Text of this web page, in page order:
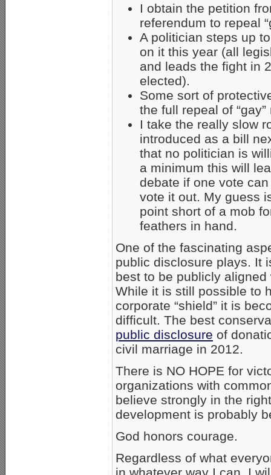
I obtain the petition
referendum to repeal
A politician steps up
on it this year (all
and leads the fight in
elected).
Some sort of
the full repeal of “gay”
I take the really slow
introduced as a bill
that no politician is
a minimum this will
debate if one vote
vote it out. My guess
point short of a mob
feathers in hand.
One of the fascinating
public disclosure plays. It
best to be publicly
While it is still possible to
corporate “shield” it is
difficult. The best
public disclosure of
civil marriage in 2012.
There is NO HOPE for
organizations with
believe strongly in the
development is probably
God honors courage.
Regardless of what
in whatever way I can. I